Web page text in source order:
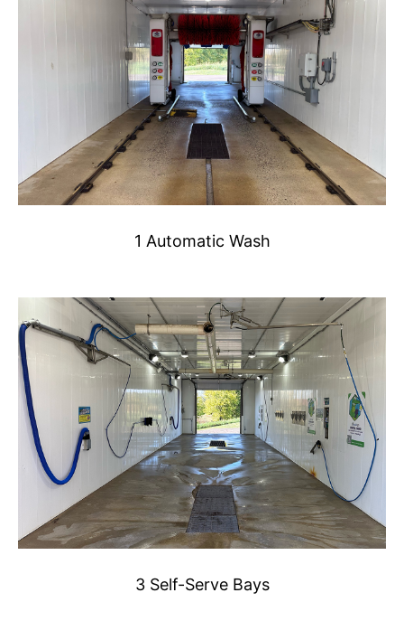
1 Automatic Wash
3 Self-Serve Bays